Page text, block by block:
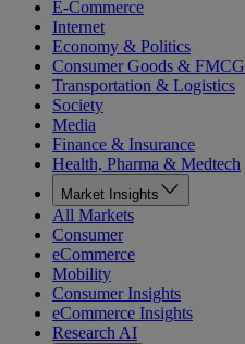
E-Commerce
Internet
Economy & Politics
Consumer Goods & FMCG
Transportation & Logistics
Society
Media
Finance & Insurance
Health, Pharma & Medtech
Market Insights
All Markets
Consumer
eCommerce
Mobility
Consumer Insights
eCommerce Insights
Research AI